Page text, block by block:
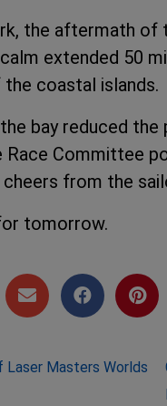
the aftermath
extended 50
coastal islands.
bay reduced
Race Committee
from the
tomorrow.
Laser Masters Worlds